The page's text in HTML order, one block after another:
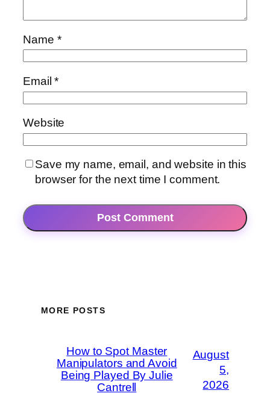
Name *
Email*
Website
Save my name, email, and website in this
browser for the next time I comment.
MORE POSTS
How to Spot Master
Manipulators and Avoid
Being Played By Julie
Cantrell
August
5,
2026